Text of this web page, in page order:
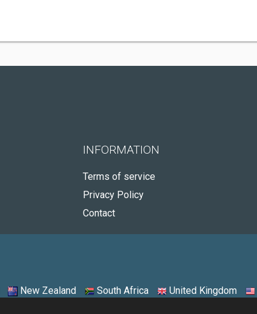
INFORMATION
Terms of service
Privacy Policy
Contact
New Zealand South Africa United Kingdom